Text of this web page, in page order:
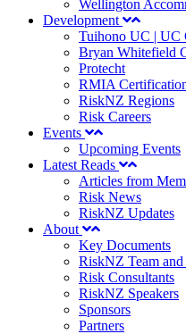
Wellington
Development
Tuihono UC | UC
Bryan Whitefield
Protecht
RMIA
RiskNZ Regions
Risk Careers
Events
Upcoming Events
Latest Reads
Articles from
Risk News
RiskNZ Updates
About
Key Documents
RiskNZ Team and
Risk Consultants
RiskNZ Speakers
Sponsors
Partners